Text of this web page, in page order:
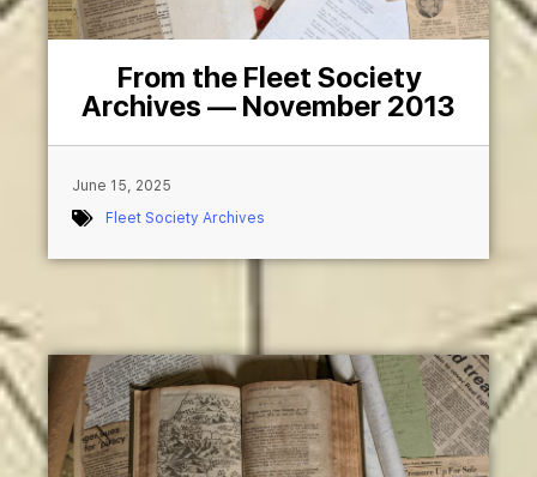
From the Fleet Society
Archives — November 2013
June 15, 2025
Fleet Society Archives